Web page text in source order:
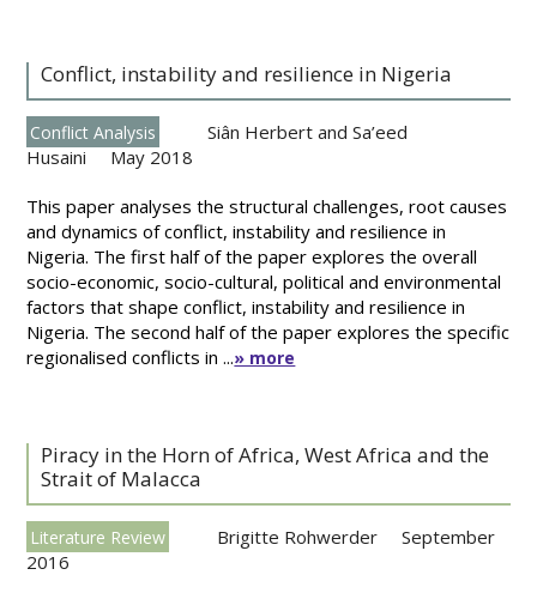
Conflict, instability and resilience in Nigeria
Conflict Analysis
Siân Herbert and Sa’eed
Husaini
May 2018
This paper analyses the structural challenges, root causes
and dynamics of conflict, instability and resilience in
Nigeria. The first half of the paper explores the overall
socio-economic, socio-cultural, political and environmental
factors that shape conflict, instability and resilience in
Nigeria. The second half of the paper explores the specific
regionalised conflicts in ...» more
Piracy in the Horn of Africa, West Africa and the
Strait of Malacca
Literature Review Brigitte Rohwerder
September
2016